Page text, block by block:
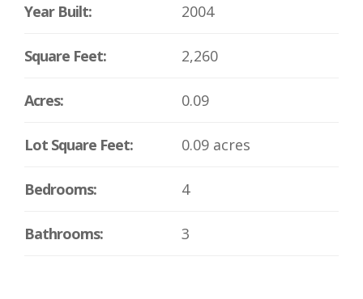
Year Built: 2004
Square Feet: 2,260
Acres: 0.09
Lot Square Feet: 0.09 acres
Bedrooms: 4
Bathrooms: 3